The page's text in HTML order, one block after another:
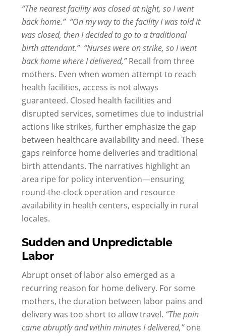
“The nearest facility was closed at night, so I went
back home.” “On my way to the facility I was told it
was closed, then I decided to go to a traditional
birth attendant.” “Nurses were on strike, so I went
back home where I delivered,”Recall from three
mothers. Even when women attempt to reach
health facilities, access is not always
guaranteed. Closed health facilities and
disrupted services, sometimes due to industrial
actions like strikes, further emphasize the gap
between healthcare availability and need. These
gaps reinforce home deliveries and traditional
birth attendants. The narratives highlight an
area ripe for policy intervention—ensuring
round-the-clock operation and resource
availability in health centers, especially in rural
locales.
Sudden and Unpredictable
Labor
Abrupt onset of labor also emerged as a
recurring reason for home delivery. For some
mothers, the duration between labor pains and
delivery was too short to allow travel. “The pain
came abruptly and within minutes I delivered,”one